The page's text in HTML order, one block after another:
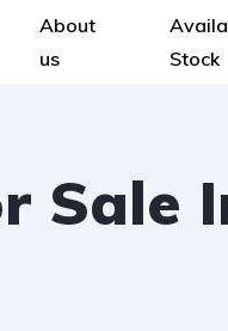
About
us
Stock
Sale